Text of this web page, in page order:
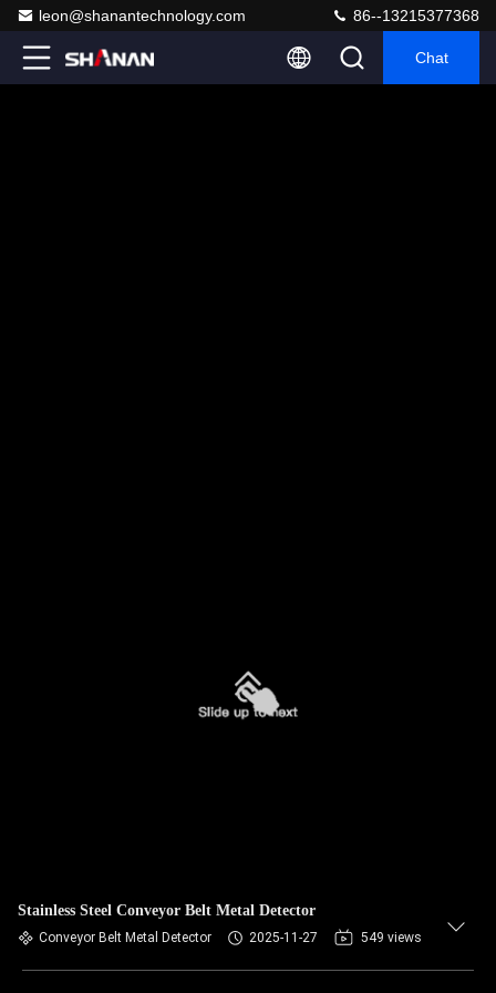
leon@shanantechnology.com 86--13215377368
Chat
Stainless Steel Conveyor Belt Metal Detector
Conveyor Belt Metal Detector 2025-11-27 549 views